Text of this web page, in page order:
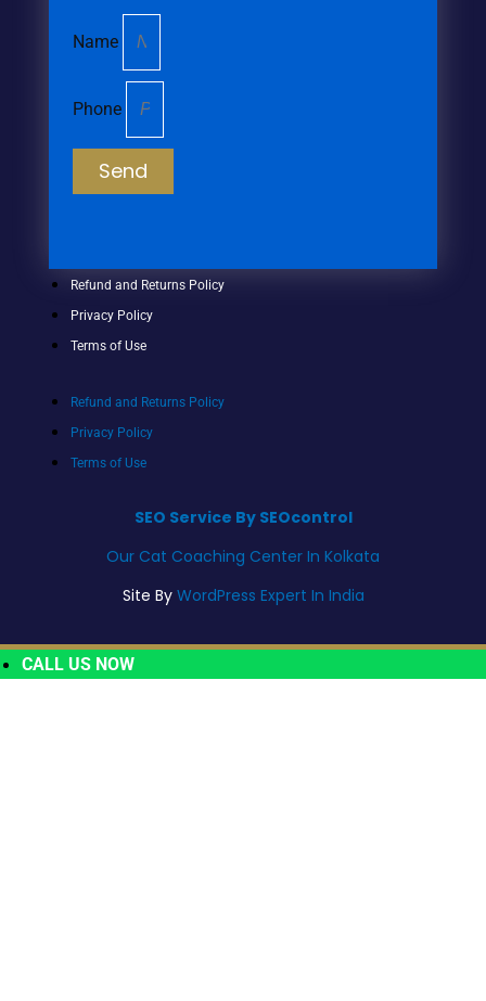
Name
Phone
Send
Refund and Returns Policy
Privacy Policy
Terms of Use
Refund and Returns Policy
Privacy Policy
Terms of Use
SEO Service By SEOcontrol
Our Cat Coaching Center In Kolkata
Site By WordPress Expert In India
CALL US NOW